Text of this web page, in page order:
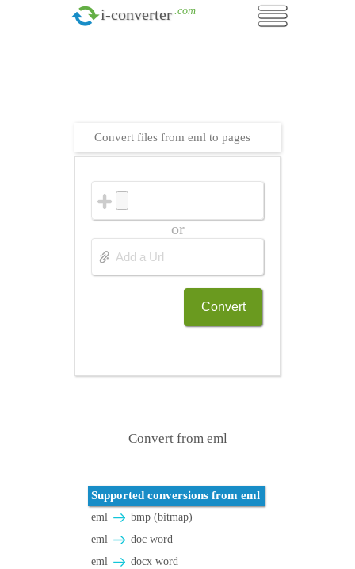
i-converter .com
Convert files from eml to pages
or
Convert
Convert from eml
Supported conversions from eml
eml
bmp (bitmap)
eml
doc word
eml
docx word